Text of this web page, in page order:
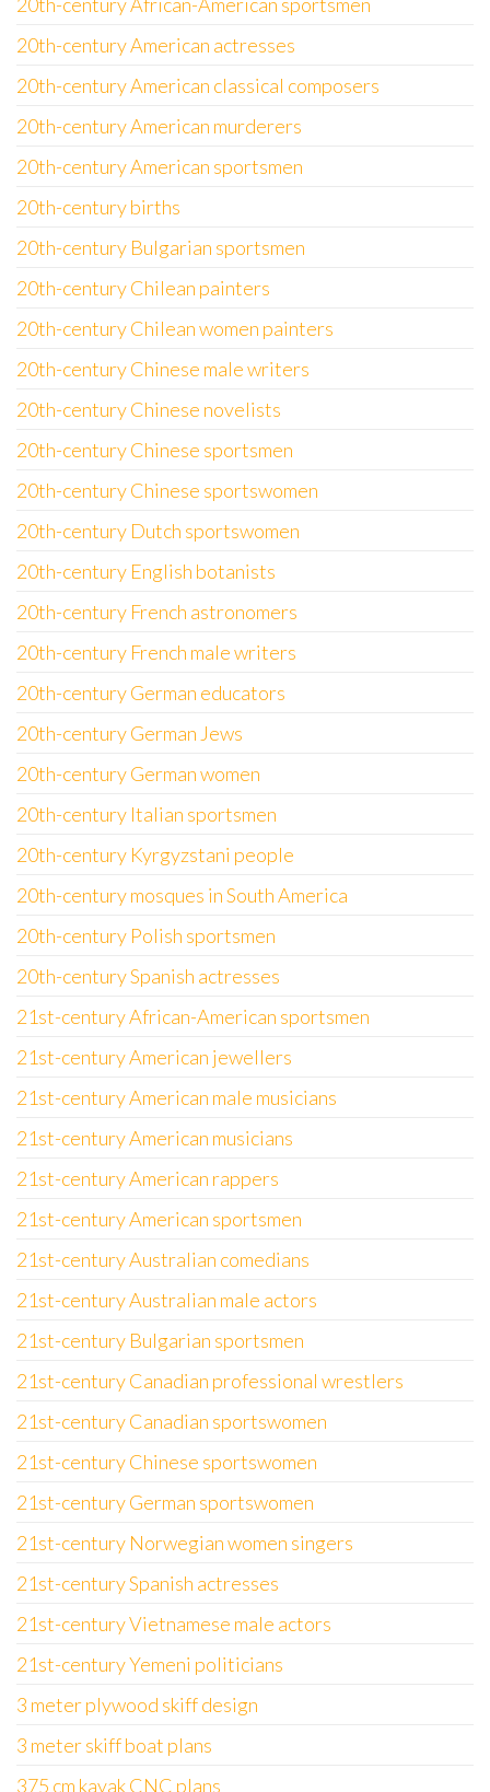
20th-century American actresses
20th-century American classical composers
20th-century American murderers
20th-century American sportsmen
20th-century births
20th-century Bulgarian sportsmen
20th-century Chilean painters
20th-century Chilean women painters
20th-century Chinese male writers
20th-century Chinese novelists
20th-century Chinese sportsmen
20th-century Chinese sportswomen
20th-century Dutch sportswomen
20th-century English botanists
20th-century French astronomers
20th-century French male writers
20th-century German educators
20th-century German Jews
20th-century German women
20th-century Italian sportsmen
20th-century Kyrgyzstani people
20th-century mosques in South America
20th-century Polish sportsmen
20th-century Spanish actresses
21st-century African-American sportsmen
21st-century American jewellers
21st-century American male musicians
21st-century American musicians
21st-century American rappers
21st-century American sportsmen
21st-century Australian comedians
21st-century Australian male actors
21st-century Bulgarian sportsmen
21st-century Canadian professional wrestlers
21st-century Canadian sportswomen
21st-century Chinese sportswomen
21st-century German sportswomen
21st-century Norwegian women singers
21st-century Spanish actresses
21st-century Vietnamese male actors
21st-century Yemeni politicians
3 meter plywood skiff design
3 meter skiff boat plans
375 cm kayak CNC plans